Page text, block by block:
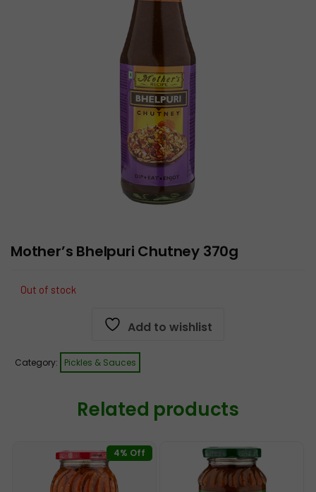
Mother’s Bhelpuri Chutney 370g
Out of stock
Add to wishlist
Category: Pickles & Sauces
Related products
4% Off